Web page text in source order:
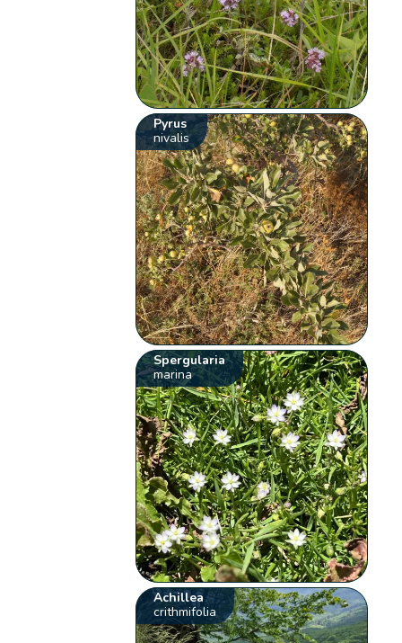
Pyrus
nivalis
Spergularia
marina
Achillea
crithmifolia